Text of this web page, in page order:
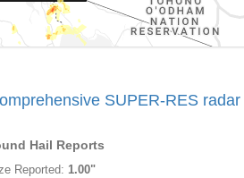
SUPER-RES radar
Hail Reports
Reported:1.00"